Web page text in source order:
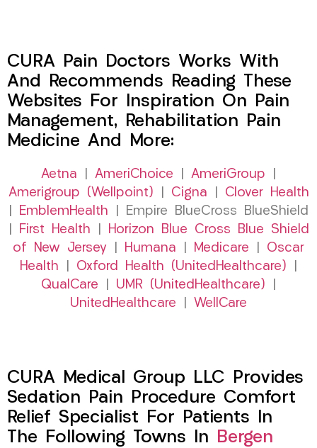
CURA Pain Doctors Works With
And Recommends Reading These
Websites For Inspiration On Pain
Management, Rehabilitation Pain
Medicine And More:
Aetna AmeriChoice AmeriGroup
Amerigroup (Wellpoint)
Cigna
Clover Health
EmblemHealth | Empire BlueCross BlueShield
First Health
Horizon Blue Cross Blue Shield
of New Jersey
Humana Medicare
Oscar
Health
Oxford Health (UnitedHealthcare)
QualCare
UMR (UnitedHealthcare)
UnitedHealthcare
WellCare
CURA Medical Group LLC Provides
Sedation Pain Procedure Comfort
Relief Specialist For Patients In
The Following Towns In Bergen